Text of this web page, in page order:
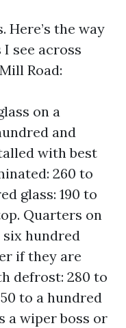
Here’s the way
see across
Road:
on a
and
with best
260 to
glass: 190 to
Quarters on
six hundred
if they are
defrost: 280 to
to a hundred
a wiper boss or